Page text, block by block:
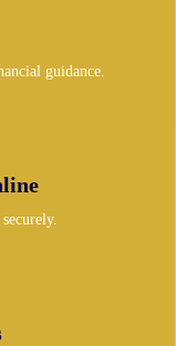
guidance.